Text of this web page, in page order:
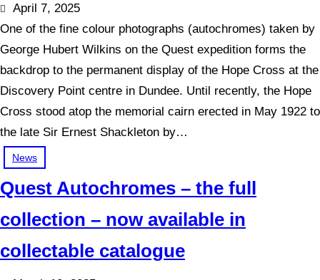
April 7, 2025
One of the fine colour photographs (autochromes) taken by
George Hubert Wilkins on the Quest expedition forms the
backdrop to the permanent display of the Hope Cross at the
Discovery Point centre in Dundee. Until recently, the Hope
Cross stood atop the memorial cairn erected in May 1922 to
the late Sir Ernest Shackleton by…
News
Quest Autochromes – the full
collection – now available in
collectable catalogue